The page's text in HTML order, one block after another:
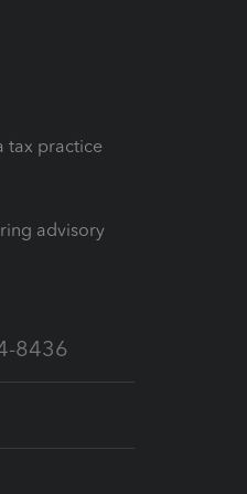
tax practice
advisory
8436